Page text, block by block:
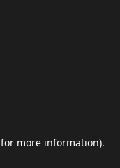
for more information).